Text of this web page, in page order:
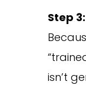
Step
isn’t